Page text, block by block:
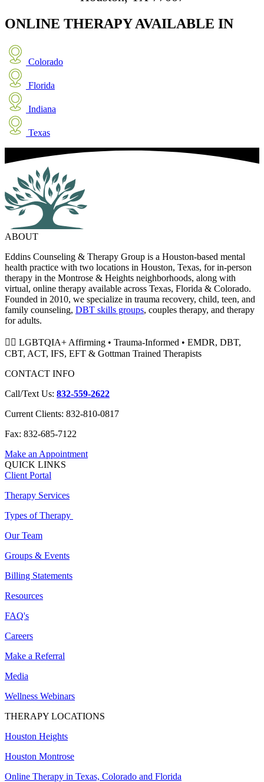
ONLINE THERAPYAVAILABLE IN
Colorado
Florida
Indiana
Texas
ABOUT
Eddins Counseling & Therapy Group is a Houston-based mental
health practice with two locations in Houston, Texas, for in-person
therapy in the Montrose & Heights neighborhoods, along with
virtual, online therapy available across Texas, Florida & Colorado.
Founded in 2010, we specialize in trauma recovery, child, teen, and
family counseling, DBT skills groups, couples therapy, and therapy
for adults.
🏳️‍🌈 LGBTQIA+ Affirming • Trauma-Informed • EMDR, DBT,
CBT, ACT, IFS, EFT & Gottman Trained Therapists
CONTACT INFO
Call/Text Us: 832-559-2622
Current Clients: 832-810-0817
Fax: 832-685-7122
Make an Appointment
QUICK LINKS
Client Portal
Therapy Services
Types of Therapy
Our Team
Groups & Events
Billing Statements
Resources
FAQ's
Careers
Make a Referral
Media
Wellness Webinars
THERAPY LOCATIONS
Houston Heights
Houston Montrose
Online Therapy in Texas, Colorado and Florida